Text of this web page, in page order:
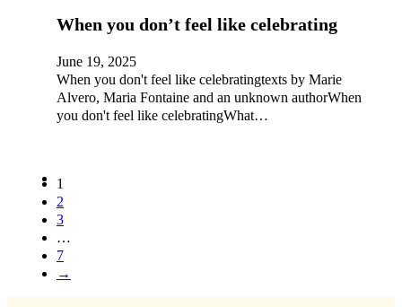
When you don’t feel like celebrating
June 19, 2025
When you don't feel like celebratingtexts by Marie
Alvero, Maria Fontaine and an unknown authorWhen
you don't feel like celebratingWhat…
1
2
3
…
7
→